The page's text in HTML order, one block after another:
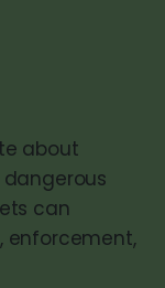
about
can
enforcement,